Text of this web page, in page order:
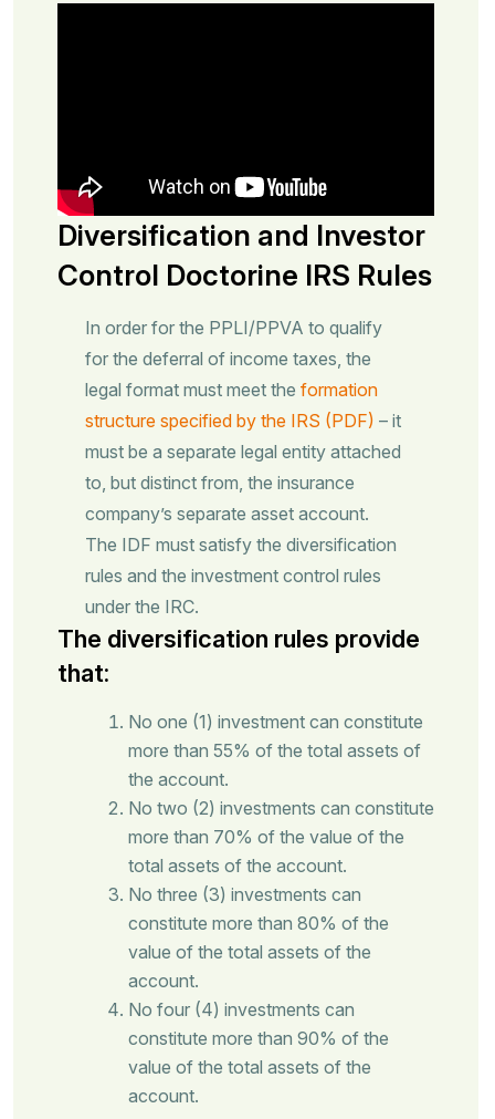
Diversification and Investor
Control Doctorine IRS Rules
In order for the PPLI/PPVA to qualify
for the deferral of income taxes, the
legal format must meet the formation
structure specified by the IRS (PDF) – it
must be a separate legal entity attached
to, but distinct from, the insurance
company’s separate asset account.
The IDF must satisfy the diversification
rules and the investment control rules
under the IRC.
The diversification rules provide
that:
No one (1) investment can constitute
more than 55% of the total assets of
the account.
No two (2) investments can constitute
more than 70% of the value of the
total assets of the account.
No three (3) investments can
constitute more than 80% of the
value of the total assets of the
account.
No four (4) investments can
constitute more than 90% of the
value of the total assets of the
account.